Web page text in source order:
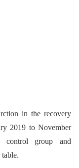
in the recovery
2019 to November
control group and